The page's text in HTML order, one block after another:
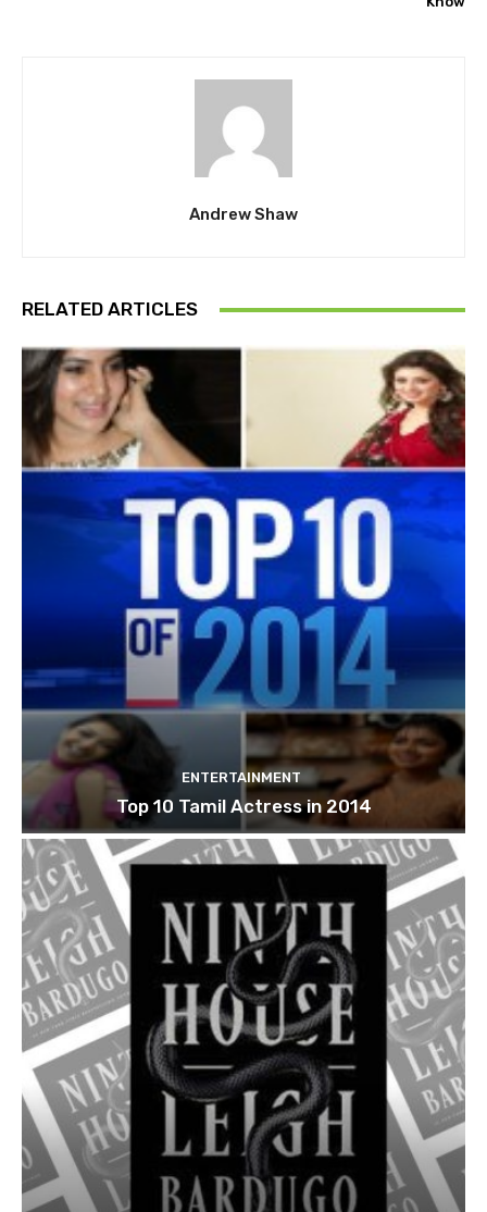
Andrew Shaw
RELATED ARTICLES
ENTERTAINMENT
Top 10 Tamil Actress in 2014